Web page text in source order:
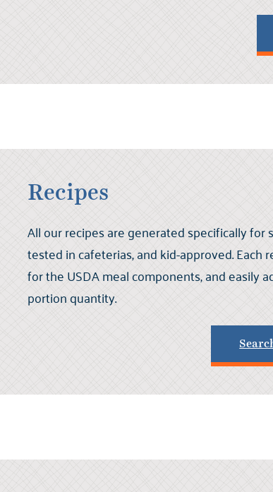
Recipes
All our recipes are generated specifically for
tested in cafeterias, and kid-approved. Each
for the USDA meal components, and easily
portion quantity.